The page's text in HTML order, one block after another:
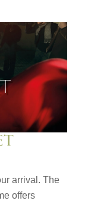
arrival. The
offers